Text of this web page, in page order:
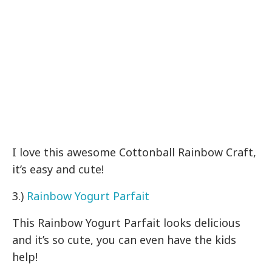
I love this awesome Cottonball Rainbow Craft,
it’s easy and cute!
3.) Rainbow Yogurt Parfait
This Rainbow Yogurt Parfait looks delicious
and it’s so cute, you can even have the kids
help!